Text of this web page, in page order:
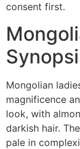
consent first.
Mongolian
magnificence
look, with
darkish hair.
pale in